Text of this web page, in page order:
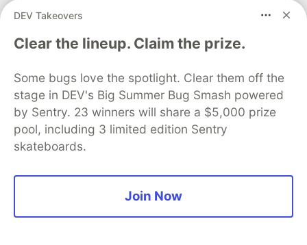
harder version. So the easier question is, I have a
have this nice refactor. And I've bundled them all
and whatnot. And I want you to review it. So
here, the answer is simple. Yes, break it down.
Don't do things that are not necessarily related in
the same PR just because you happen to be
opportunity.
DEV Takeovers
Clear the lineup. Claim the prize.
Some bugs love the spotlight. Clear them off the
stage in DEV's Big Summer Bug Smash powered
by Sentry. 23 winners will share a $5,000 prize
pool, including 3 limited edition Sentry
skateboards.
Join Now